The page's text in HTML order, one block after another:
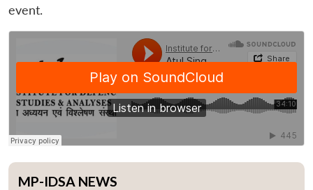
event.
MP-IDSA NEWS